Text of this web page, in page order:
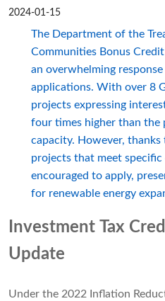
2024-01-15
The Department of the
Communities Bonus
an overwhelming
applications. With over 8
projects expressing
four times higher than the
capacity. However, thanks
projects that meet specific
encouraged to apply,
Investment Tax
Update
Under the 2022 Inflation